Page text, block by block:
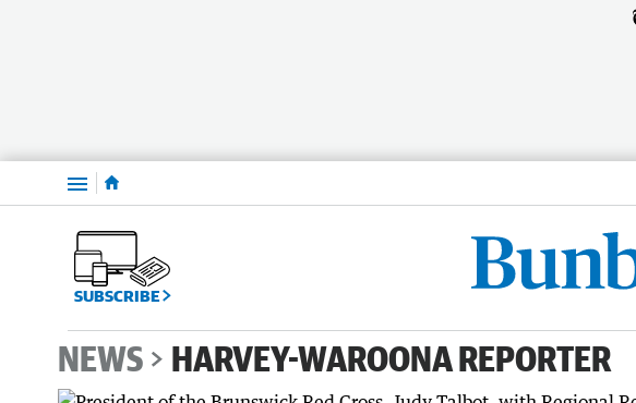
Menu
SUBSCRIBE
NEWS HARVEY-WAROONA REPORTER